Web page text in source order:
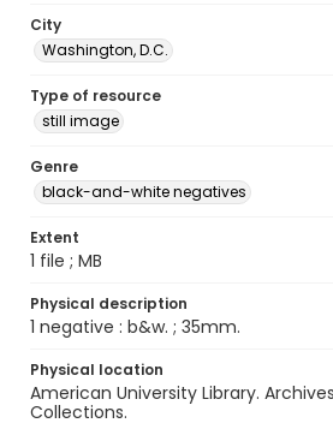
City
Washington, D.C.
Type of resource
still image
Genre
black-and-white negatives
Extent
1 file ; MB
Physical description
1 negative : b&w. ; 35mm.
Physical location
American University Library.
Collections.